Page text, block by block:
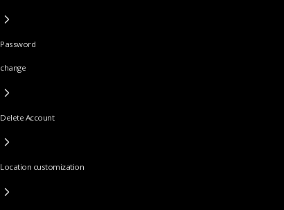
Password
change
Delete Account
Location customization